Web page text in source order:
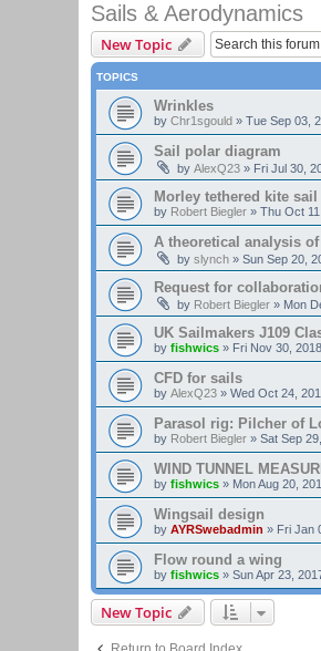
Sails & Aerodynamics
New Topic
TOPICS
Wrinkles
by Chr1sgould » Tue Sep 03,
Sail polar diagram
by AlexQ23 » Fri Jul 30,
Morley tethered kite sail
by Robert Biegler » Thu Oct
A theoretical analysis
by slynch » Sun Sep 20,
Request for
by Robert Biegler » Mon
UK Sailmakers J109
by fishwics » Fri Nov 30,
CFD for sails
by AlexQ23 » Wed Oct 24,
Parasol rig: Pilcher of
by Robert Biegler » Sat Sep
WIND TUNNEL
by fishwics » Mon Aug 20,
Wingsail design
by AYRSwebadmin » Fri Jan
Flow round a wing
by fishwics » Sun Apr 23,
New Topic